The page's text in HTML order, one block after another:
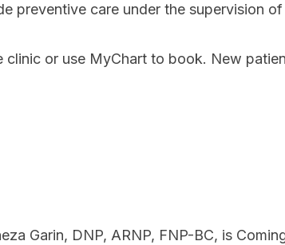
preventive care under the supervision
clinic or use MyChart to book. New
Garin, DNP, ARNP, FNP-BC, is